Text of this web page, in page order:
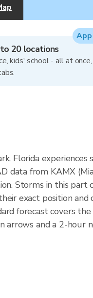
20 locations
kids' school - all at once,
Florida
data from KAMX
Storms in this part
exact position and
forecast covers
arrows and a 2-hour